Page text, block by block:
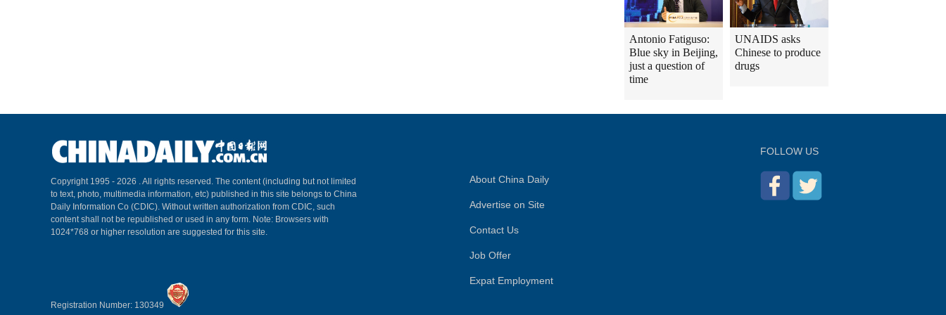
Antonio Fatiguso:
Blue sky in Beijing,
just a question of
time
UNAIDS asks
Chinese to produce
drugs
Copyright 1995 - 2026 . All rights reserved. The content (including but not limited
to text, photo, multimedia information, etc) published in this site belongs to China
Daily Information Co (CDIC). Without written authorization from CDIC, such
content shall not be republished or used in any form. Note: Browsers with
1024*768 or higher resolution are suggested for this site.
Registration Number: 130349
About China Daily
Advertise on Site
Contact Us
Job Offer
Expat Employment
FOLLOW US